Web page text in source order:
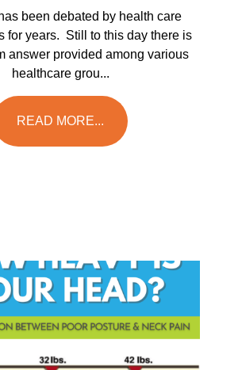
been debated by health care
for years. Still to this day there is
answer provided among various
healthcare grou...
READ MORE...